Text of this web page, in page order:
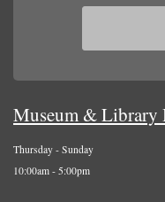
Museum & Library
Thursday - Sunday
10:00am - 5:00pm